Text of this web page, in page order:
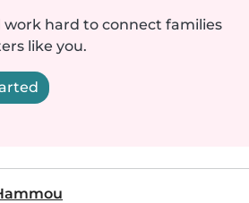
hard to connect families
like you.